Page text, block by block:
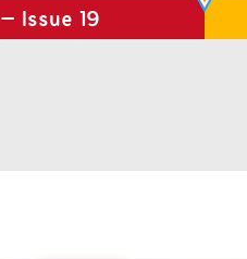
Issue 19